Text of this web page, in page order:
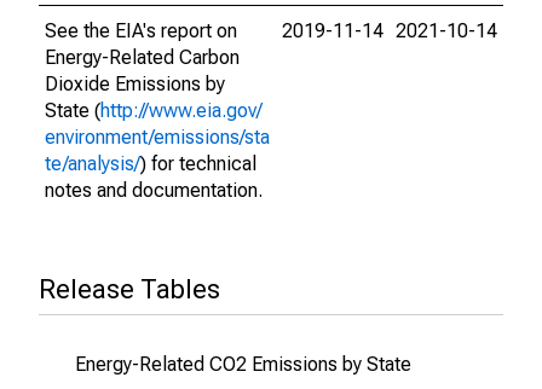
See the EIA's report on
Energy-Related Carbon
Dioxide Emissions by
State (http://www.eia.gov/
environment/emissions/sta
te/analysis/) for technical
notes and documentation.
2019-11-14 2021-10-14
Release Tables
Energy-Related CO2 Emissions by State